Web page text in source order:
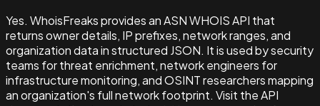
Yes. WhoisFreaks provides an ASN WHOIS API that
returns owner details, IP prefixes, network ranges, and
organization data in structured JSON. It is used by security
teams for threat enrichment, network engineers for
infrastructure monitoring, and OSINT researchers mapping
an organization's full network footprint. Visit the API